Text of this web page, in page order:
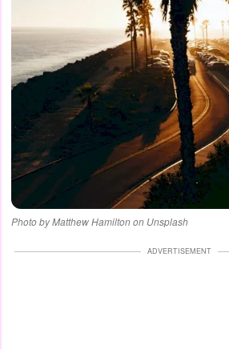
Photo by Matthew Hamilton on Unsplash
ADVERTISEMENT